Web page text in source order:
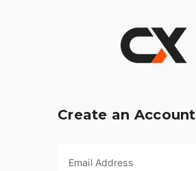
Create an Account
Email Address